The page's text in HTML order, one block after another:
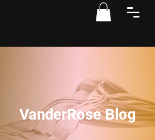
VanderRose Blog